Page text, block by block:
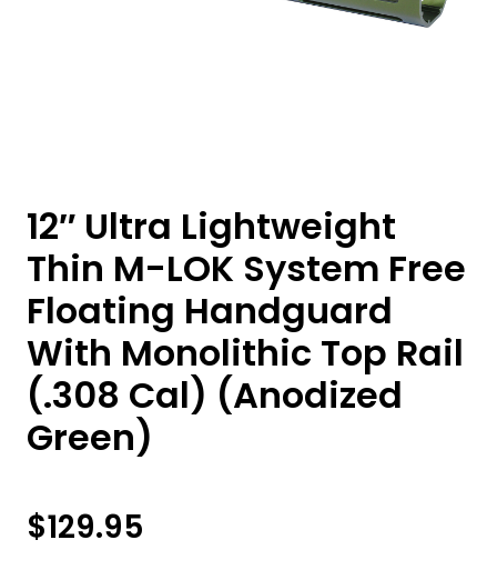
12″ Ultra Lightweight
Thin M-LOK System Free
Floating Handguard
With Monolithic Top Rail
(.308 Cal) (Anodized
Green)
$129.95